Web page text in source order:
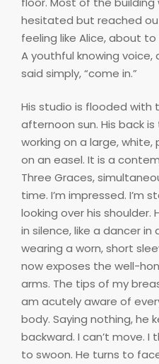
hesitated but reached
feeling like Alice, about
A youthful knowing
said simply, “come in.”
His studio is flooded with
afternoon sun. His back
working on a large,
on an easel. It is a
Three Graces,
time. I’m impressed. I’m
looking over his shoulder.
in silence, like a dancer in
wearing a worn, short
now exposes the well-
arms. The tips of my
am acutely aware of
body. Saying nothing, he
backward. I can’t move. I
to swoon. He turns to